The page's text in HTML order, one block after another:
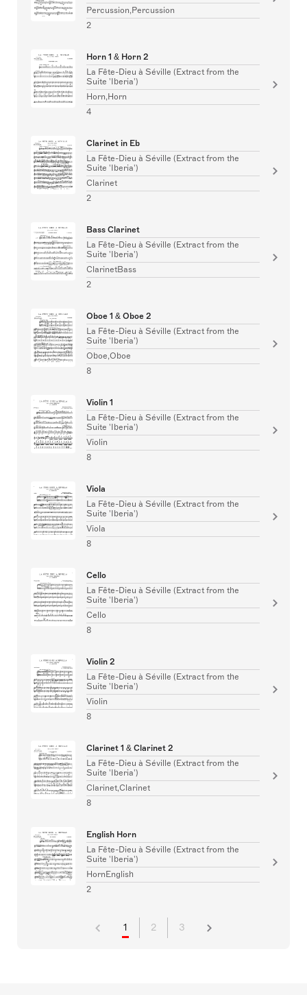
Percussion,Percussion
2
Horn 1 & Horn 2
La Fête-Dieu à Séville (Extract from the
Suite 'Iberia')
Horn,Horn
4
Clarinet in Eb
La Fête-Dieu à Séville (Extract from the
Suite 'Iberia')
Clarinet
2
Bass Clarinet
La Fête-Dieu à Séville (Extract from the
Suite 'Iberia')
ClarinetBass
2
Oboe 1 & Oboe 2
La Fête-Dieu à Séville (Extract from the
Suite 'Iberia')
Oboe,Oboe
8
Violin 1
La Fête-Dieu à Séville (Extract from the
Suite 'Iberia')
Violin
8
Viola
La Fête-Dieu à Séville (Extract from the
Suite 'Iberia')
Viola
8
Cello
La Fête-Dieu à Séville (Extract from the
Suite 'Iberia')
Cello
8
Violin 2
La Fête-Dieu à Séville (Extract from the
Suite 'Iberia')
Violin
8
Clarinet 1 & Clarinet 2
La Fête-Dieu à Séville (Extract from the
Suite 'Iberia')
Clarinet,Clarinet
8
English Horn
La Fête-Dieu à Séville (Extract from the
Suite 'Iberia')
HornEnglish
2
1 2 3